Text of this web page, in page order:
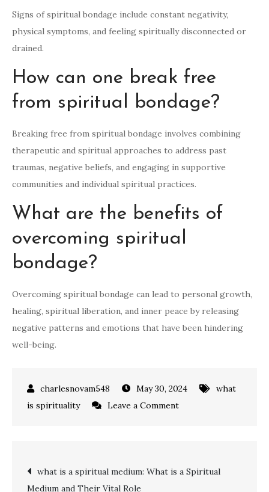
Signs of spiritual bondage include constant negativity,
physical symptoms, and feeling spiritually disconnected or
drained.
How can one break free
from spiritual bondage?
Breaking free from spiritual bondage involves combining
therapeutic and spiritual approaches to address past
traumas, negative beliefs, and engaging in supportive
communities and individual spiritual practices.
What are the benefits of
overcoming spiritual
bondage?
Overcoming spiritual bondage can lead to personal growth,
healing, spiritual liberation, and inner peace by releasing
negative patterns and emotions that have been hindering
well-being.
May 30, 2024
what
is spirituality
Leave a Commenton
bondage:
Post
what is a spiritual medium: What is a Spiritual
Medium and Their Vital Role